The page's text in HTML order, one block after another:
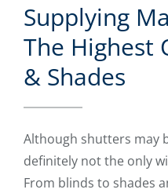
Supplying
The Highest
& Shades
Although shutters may
definitely not the only
From blinds to shades